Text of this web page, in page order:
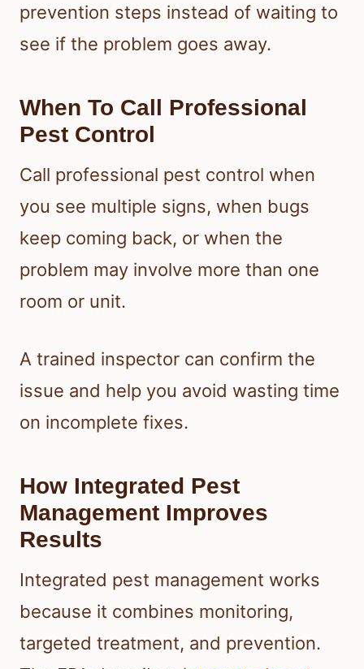
prevention steps instead of waiting to
see if the problem goes away.
When To Call Professional
Pest Control
Call professional pest control when
you see multiple signs, when bugs
keep coming back, or when the
problem may involve more than one
room or unit.
A trained inspector can confirm the
issue and help you avoid wasting time
on incomplete fixes.
How Integrated Pest
Management Improves
Results
Integrated pest management works
because it combines monitoring,
targeted treatment, and prevention.